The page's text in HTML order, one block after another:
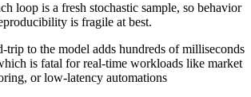
loop is a fresh stochastic sample, so behavior
is fragile at best.
trip to the model adds hundreds of milliseconds
is fatal for real-time workloads like market
or low-latency automations